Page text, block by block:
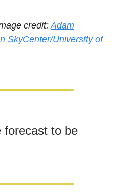
credit:Adam
SkyCenter/University of
forecast to be